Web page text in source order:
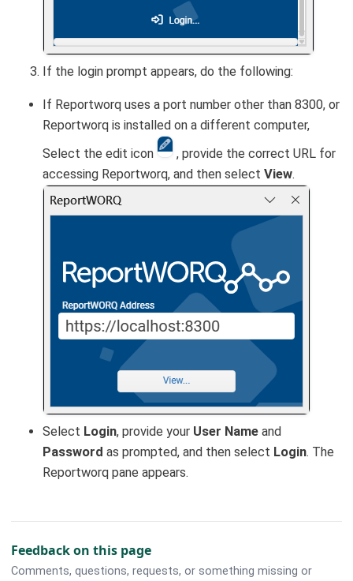
If the login prompt appears, do the following:
If Reportworq uses a port number other than 8300, or
Reportworq is installed on a different computer,
Select the edit icon
, provide the correct URL for
accessing Reportworq, and then selectView.
Select Login, provide your User Name and
Password as prompted, and then select Login. The
Reportworq pane appears.
Feedback on this page
Comments, questions, requests, or something missing or